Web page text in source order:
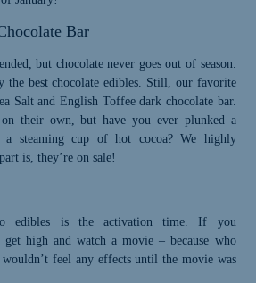
Bar
but chocolate never goes out of season.
the best chocolate edibles. Still, our favorite
Salt and English Toffee dark chocolate bar.
on their own, but have you ever plunked a
a steaming cup of hot cocoa? We highly
is, they’re on sale!
edibles is the activation time. If you
get high and watch a movie – because who
feel any effects until the movie was
Confirm
Greeley
abides